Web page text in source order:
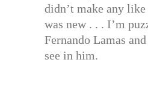
didn’t make any
was new . . . I’m
Fernando Lamas
see in him.